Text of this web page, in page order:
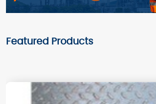
Featured Products